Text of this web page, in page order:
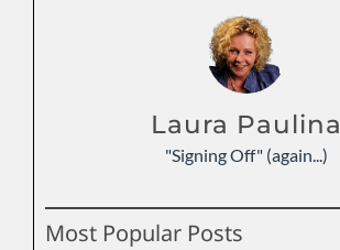
Laura Paulina
"Signing Off" (again...)
Most Popular Posts